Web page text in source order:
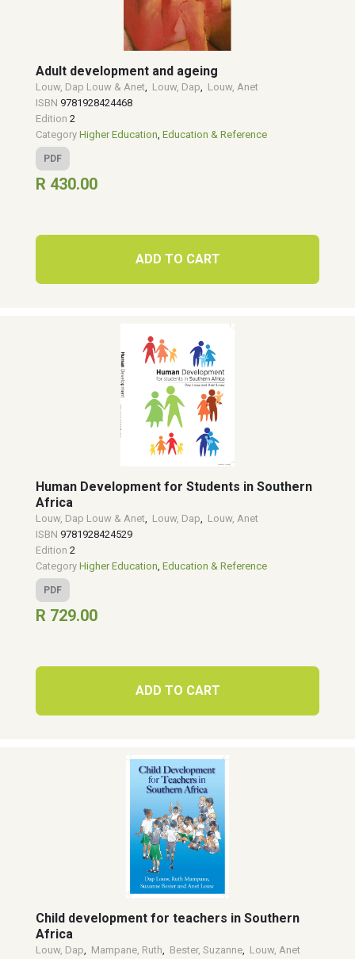
Adult development and ageing
Louw, Dap Louw & Anet, Louw, Dap, Louw, Anet
ISBN 9781928424468
Edition 2
Category Higher Education, Education & Reference
PDF
R 430.00
ADD TO CART
Human Development for Students in Southern
Africa
Louw, Dap Louw & Anet, Louw, Dap, Louw, Anet
ISBN 9781928424529
Edition 2
Category Higher Education, Education & Reference
PDF
R 729.00
ADD TO CART
Child development for teachers in Southern
Africa
Louw, Dap, Mampane, Ruth, Bester, Suzanne, Louw, Anet